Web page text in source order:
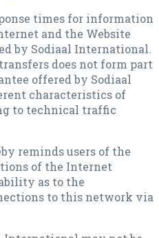
times for information
and the Website
by Sodiaal International.
does not form part
offered by Sodiaal
characteristics of
to technical traffic
reminds users of the
of the Internet
as to the
to this network via